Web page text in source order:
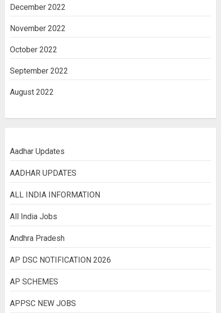
December 2022
November 2022
October 2022
September 2022
August 2022
Aadhar Updates
AADHAR UPDATES
ALL INDIA INFORMATION
All India Jobs
Andhra Pradesh
AP DSC NOTIFICATION 2026
AP SCHEMES
APPSC NEW JOBS